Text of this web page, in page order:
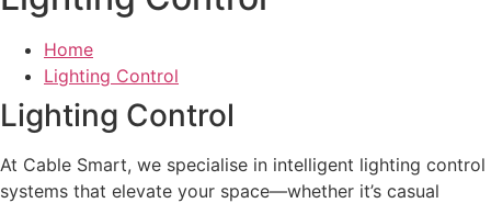
Home
Lighting Control
Lighting Control
At Cable Smart, we specialise in intelligent lighting control
systems that elevate your space—whether it’s casual